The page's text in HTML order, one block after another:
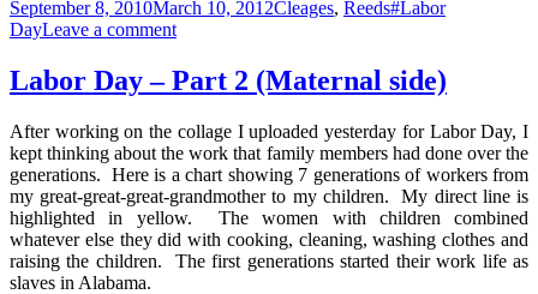
Posted
on
September 8, 2010March 10, 2012Categories
Cleages, ReedsTags
#Labor
DayLeave a commenton
Day
–
2
(Paternal
Side)
Labor Day – Part 2 (Maternal side)
After working on the collage I uploaded yesterday for Labor Day, I
kept thinking about the work that family members had done over the
generations. Here is a chart showing 7 generations of workers from
my great-great-great-grandmother to my children. My direct line is
highlighted in yellow. The women with children combined
whatever else they did with cooking, cleaning, washing clothes and
raising the children. The first generations started their work life as
slaves in Alabama.